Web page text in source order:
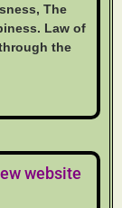
The
Law of
the
website